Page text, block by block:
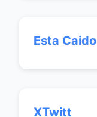
Esta Caido
XTwitt